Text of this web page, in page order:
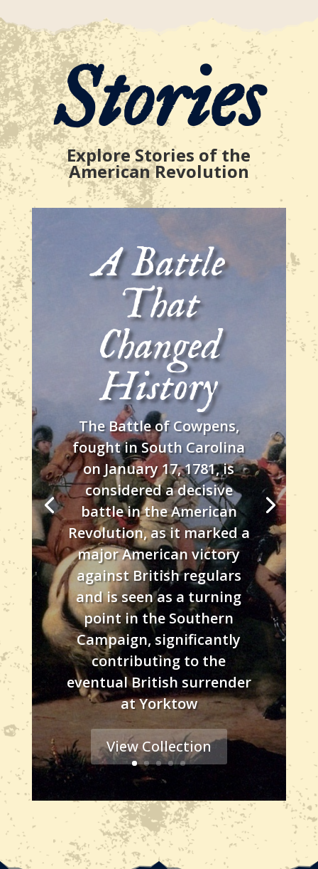
Stories
Explore Stories of the
American Revolution
A Battle
That
Changed
History
The Battle of Cowpens,
fought in South Carolina
on January 17, 1781, is
considered a decisive
battle in the American
Revolution, as it marked a
major American victory
against British regulars
and is seen as a turning
point in the Southern
Campaign, significantly
contributing to the
eventual British surrender
at Yorktow
View Collection